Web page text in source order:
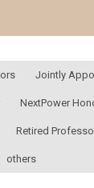
Jointly
NextPower
Retired
others